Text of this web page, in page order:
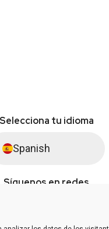
Selecciona tu idioma
Spanish
Síguenos en redes